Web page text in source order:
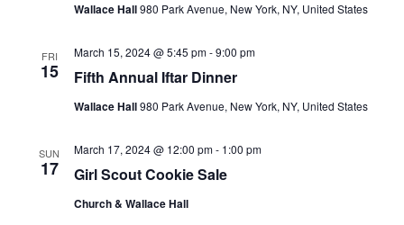
Wallace Hall980 Park Avenue, New York, NY, United States
FRI
15 Fifth Annual Iftar Dinner
March 15, 2024 @ 5:45 pm-9:00 pm
Wallace Hall980 Park Avenue, New York, NY, United States
SUN
17 Girl Scout Cookie Sale
March 17, 2024 @ 12:00 pm- 1:00 pm
Church & Wallace Hall